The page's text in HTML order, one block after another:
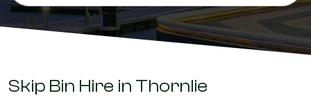
Skip Bin Hire in Thornlie